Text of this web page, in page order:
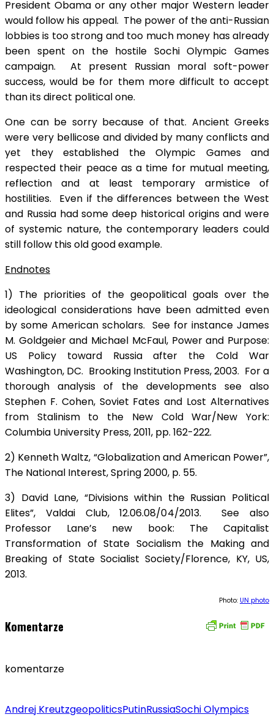
President Obama or any other major Western leader
would follow his appeal. The power of the anti-Russian
lobbies is too strong and too much money has already
been spent on the hostile Sochi Olympic Games
campaign. At present Russian moral soft-power
success, would be for them more difficult to accept
than its direct political one.
One can be sorry because of that. Ancient Greeks
were very bellicose and divided by many conflicts and
yet they established the Olympic Games and
respected their peace as a time for mutual meeting,
reflection and at least temporary armistice of
hostilities. Even if the differences between the West
and Russia had some deep historical origins and were
of systemic nature, the contemporary leaders could
still follow this old good example.
Endnotes
1) The priorities of the geopolitical goals over the
ideological considerations have been admitted even
by some American scholars. See for instance James
M. Goldgeier and Michael McFaul, Power and Purpose:
US Policy toward Russia after the Cold War
Washington, DC. Brooking Institution Press, 2003. For a
thorough analysis of the developments see also
Stephen F. Cohen, Soviet Fates and Lost Alternatives
from Stalinism to the New Cold War/New York:
Columbia University Press, 2011, pp. 162-222.
2) Kenneth Waltz, “Globalization and American Power”,
The National Interest, Spring 2000, p. 55.
3) David Lane, “Divisions within the Russian Political
Elites”, Valdai Club, 12.06.08/04/2013. See also
Professor Lane’s new book: The Capitalist
Transformation of State Socialism the Making and
Breaking of State Socialist Society/Florence, KY, US,
2013.
Photo: UN photo
Komentarze
komentarze
Andrej KreutzgeopoliticsPutinRussiaSochi Olympics